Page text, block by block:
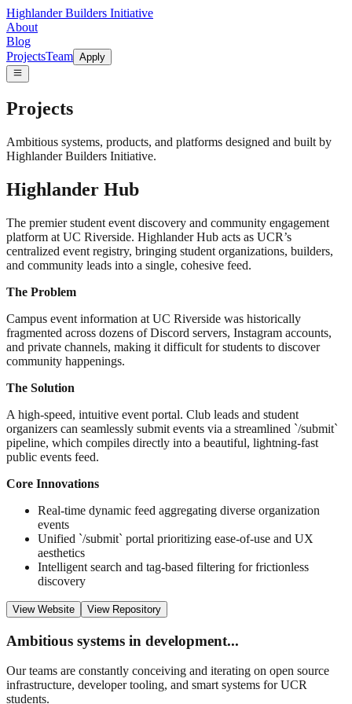
Highlander Builders Initiative
About
Blog
ProjectsTeam Apply
Projects
Ambitious systems, products, and platforms designed and built by
Highlander Builders Initiative.
Highlander Hub
The premier student event discovery and community engagement
platform at UC Riverside. Highlander Hub acts as UCR’s
centralized event registry, bringing student organizations, builders,
and community leads into a single, cohesive feed.
The Problem
Campus event information at UC Riverside was historically
fragmented across dozens of Discord servers, Instagram accounts,
and private channels, making it difficult for students to discover
community happenings.
The Solution
A high-speed, intuitive event portal. Club leads and student
organizers can seamlessly submit events via a streamlined `/submit`
pipeline, which compiles directly into a beautiful, lightning-fast
public events feed.
Core Innovations
Real-time dynamic feed aggregating diverse organization
events
Unified `/submit` portal prioritizing ease-of-use and UX
aesthetics
Intelligent search and tag-based filtering for frictionless
discovery
View Website View Repository
Ambitious systems in development...
Our teams are constantly conceiving and iterating on open source
infrastructure, developer tooling, and smart systems for UCR
students.